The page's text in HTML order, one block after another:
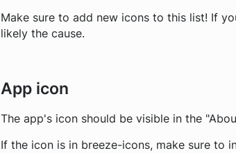
Make sure to add new icons to this list! If
likely the cause.
App icon
The app's icon should be visible in the
If the icon is in breeze-icons, make sure to